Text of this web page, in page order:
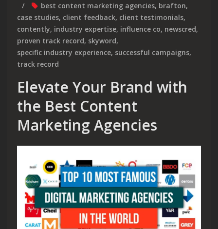
best content marketing agencies, brafton,
case studies, client feedback, client testimonials,
contently, industry expertise, influence co, newscred,
proven track record, skyword,
specific industry experience, successful campaigns,
track record
Elevate Your Brand with
the Best Content
Marketing Agencies